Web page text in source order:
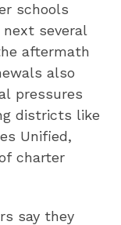
schools
several
aftermath
also
pressures
districts like
Unified,
charter
say they